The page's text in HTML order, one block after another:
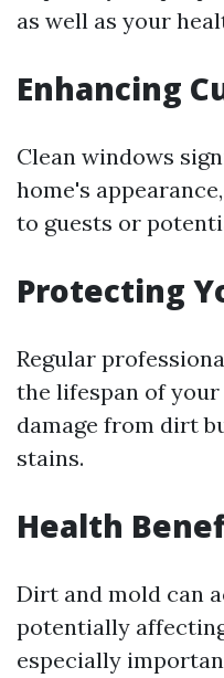
as well as your
Enhancing
Clean windows
home's
to guests or
Protecting
Regular
the lifespan of
damage from dirt
stains.
Health
Dirt and mold can
potentially
especially